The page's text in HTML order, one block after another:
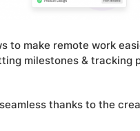
to make remote work
milestones &
thanks to the